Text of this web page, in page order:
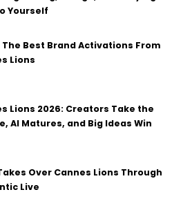
Yourself
The Best Brand Activations From
Lions
Lions 2026: Creators Take the
AI Matures, and Big Ideas Win
Over Cannes Lions Through
Live